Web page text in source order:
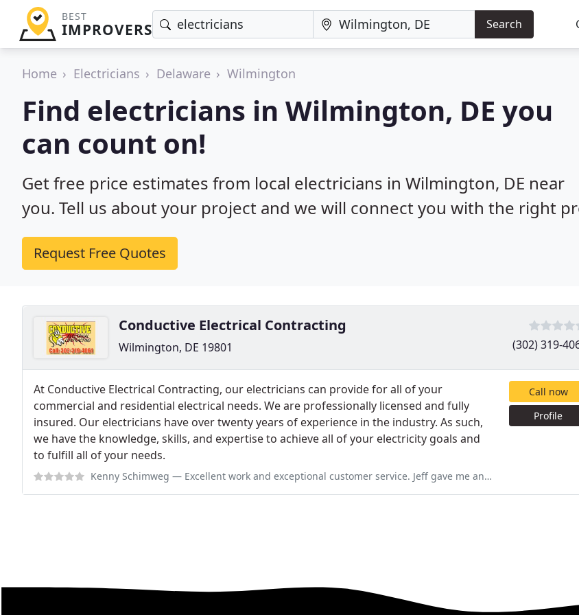
BEST
IMPROVERS Search
Home Electricians Delaware Wilmington
Find electricians in Wilmington, DE you
can count on!
Get free price estimates from local electricians in Wilmington, DE near
you. Tell us about your project and we will connect you with the right
Request Free Quotes
Conductive Electrical Contracting
Wilmington, DE 19801 (302) 319-
At Conductive Electrical Contracting, our electricians can provide for all of your
commercial and residential electrical needs. We are professionally licensed and fully
insured. Our electricians have over twenty years of experience in the industry. As such,
we have the knowledge, skills, and expertise to achieve all of your electricity goals and
to fulfill all of your needs.
Kenny Schimweg — Excellent work and exceptional customer service. Jeff gave me an estimate in July and I wasn't ready for him until January
Call now
Profile